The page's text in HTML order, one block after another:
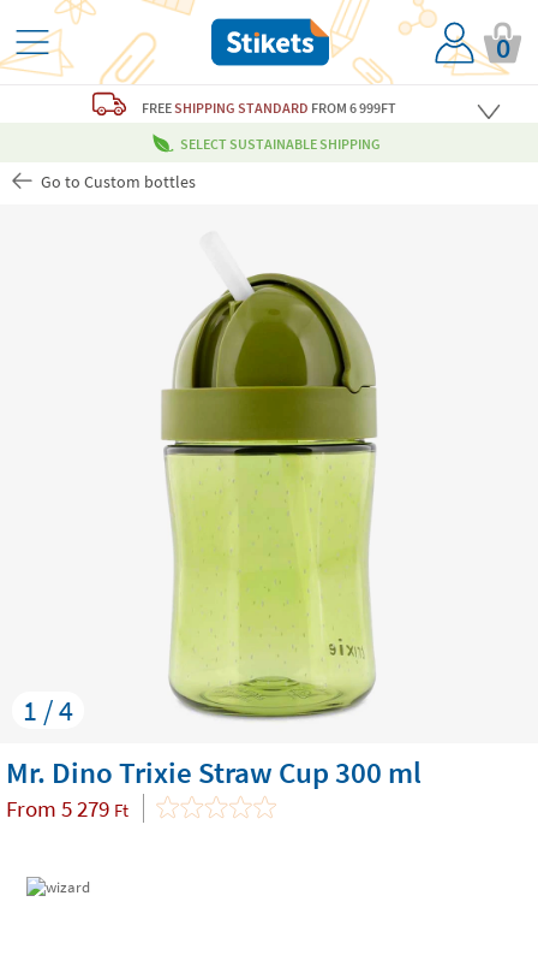
0
FREESHIPPING STANDARD FROM 6 999FT
SELECT SUSTAINABLE SHIPPING
Go to Custom bottles
1 / 4
Mr. Dino Trixie Straw Cup 300 ml
From 5 279 Ft